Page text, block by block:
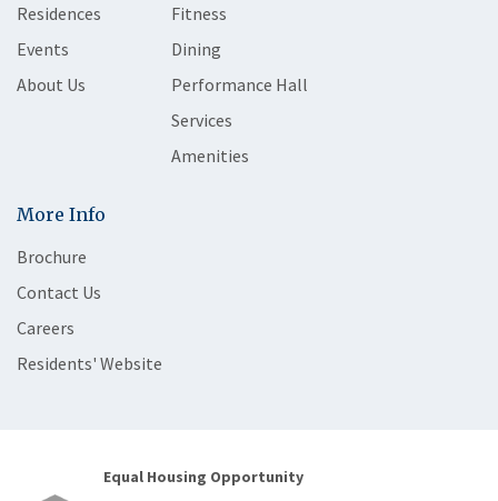
Residences
Events
About Us
Fitness
Dining
Performance Hall
Services
Amenities
More Info
Brochure
Contact Us
Careers
Residents' Website
Equal Housing Opportunity